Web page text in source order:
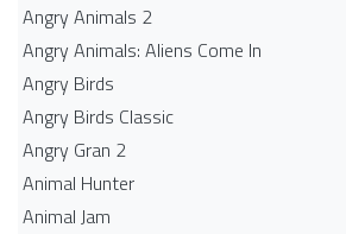
Angry Animals 2
Angry Animals: Aliens Come In
Angry Birds
Angry Birds Classic
Angry Gran 2
Animal Hunter
Animal Jam